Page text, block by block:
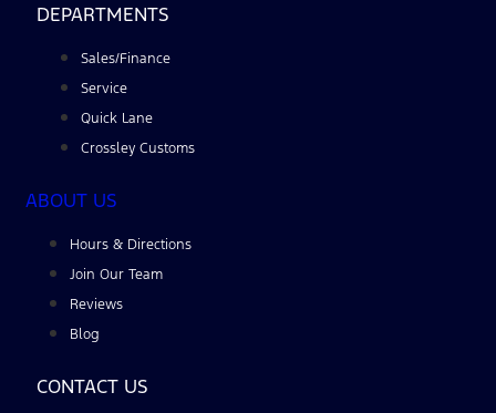
DEPARTMENTS
Sales/Finance
Service
Quick Lane
Crossley Customs
ABOUT US
Hours & Directions
Join Our Team
Reviews
Blog
CONTACT US